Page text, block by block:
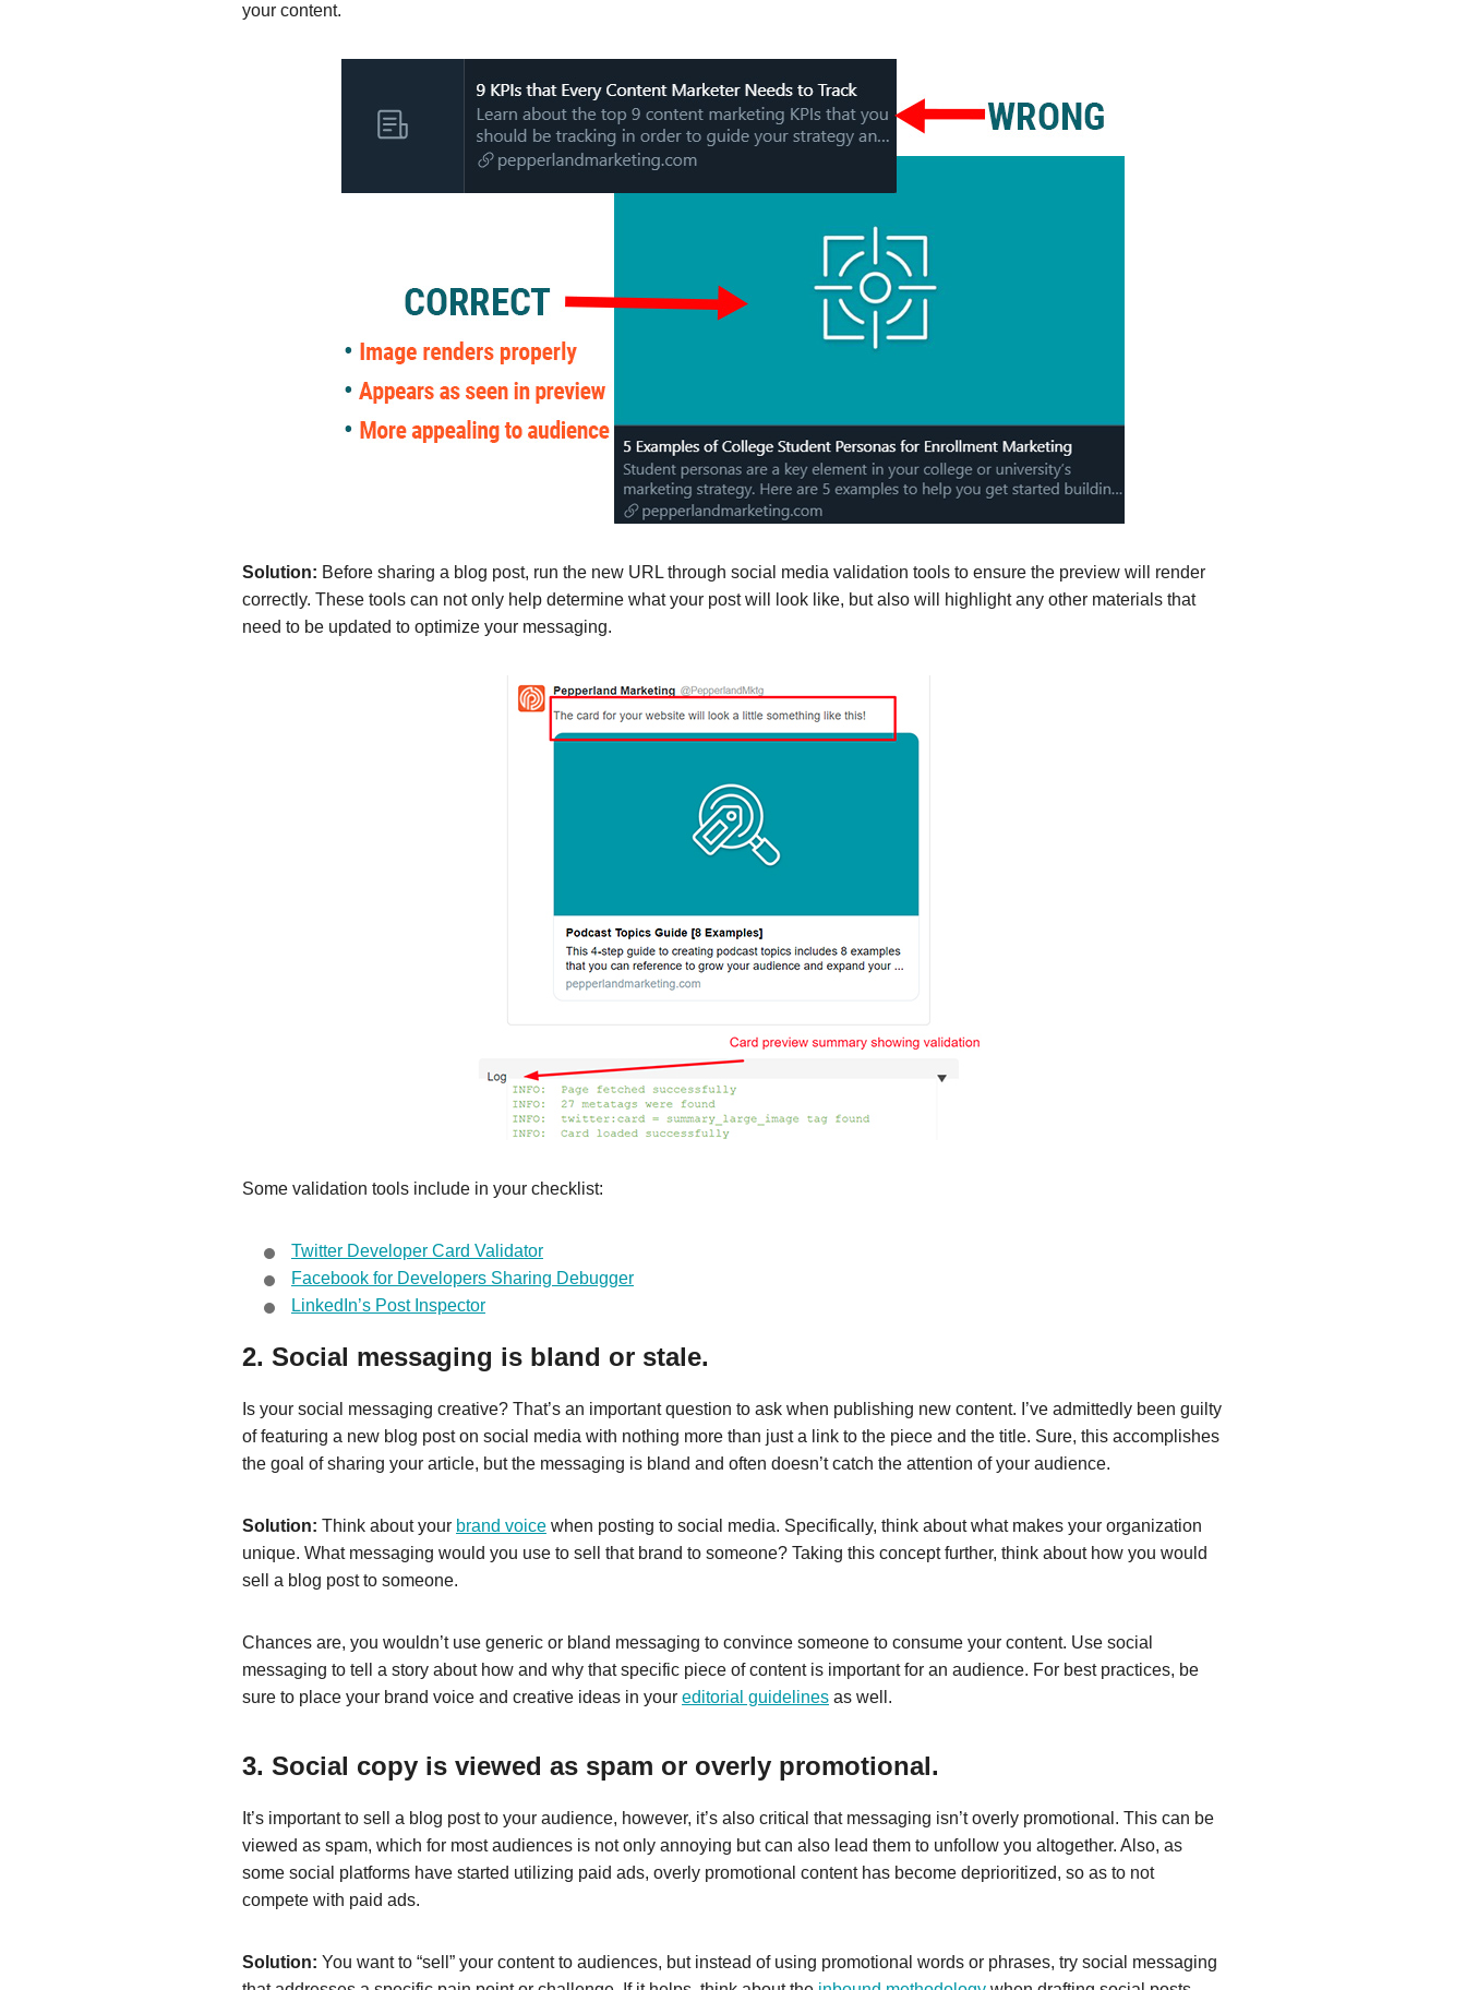
your content.
Solution: Before sharing a blog post, run the new URL through social media validation tools to ensure the preview will render
correctly. These tools can not only help determine what your post will look like, but also will highlight any other materials that
need to be updated to optimize your messaging.
Some validation tools include in your checklist:
Twitter Developer Card Validator
Facebook for Developers Sharing Debugger
LinkedIn’s Post Inspector
2. Social messaging is bland or stale.
Is your social messaging creative? That’s an important question to ask when publishing new content. I’ve admittedly been guilty
of featuring a new blog post on social media with nothing more than just a link to the piece and the title. Sure, this accomplishes
the goal of sharing your article, but the messaging is bland and often doesn’t catch the attention of your audience.
Solution: Think about your brand voice when posting to social media. Specifically, think about what makes your organization
unique. What messaging would you use to sell that brand to someone? Taking this concept further, think about how you would
sell a blog post to someone.
Chances are, you wouldn’t use generic or bland messaging to convince someone to consume your content. Use social
messaging to tell a story about how and why that specific piece of content is important for an audience. For best practices, be
sure to place your brand voice and creative ideas in your editorial guidelines as well.
3. Social copy is viewed as spam or overly promotional.
It’s important to sell a blog post to your audience, however, it’s also critical that messaging isn’t overly promotional. This can be
viewed as spam, which for most audiences is not only annoying but can also lead them to unfollow you altogether. Also, as
some social platforms have started utilizing paid ads, overly promotional content has become deprioritized, so as to not
compete with paid ads.
Solution: You want to “sell” your content to audiences, but instead of using promotional words or phrases, try social messaging